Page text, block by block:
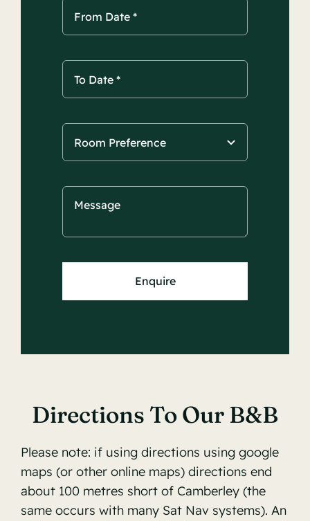
Enquire
Directions To Our B&B
Please note: if using directions using google
maps (or other online maps) directions end
about 100 metres short of Camberley (the
same occurs with many Sat Nav systems). An